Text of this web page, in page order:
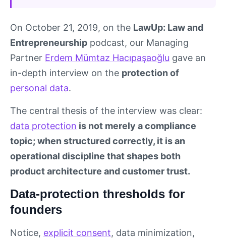
On October 21, 2019, on the LawUp: Law and
Entrepreneurship podcast, our Managing
Partner Erdem Mümtaz Hacıpaşaoğlu gave an
in-depth interview on the protection of
personal data.
The central thesis of the interview was clear:
data protection is not merely a compliance
topic; when structured correctly, it is an
operational discipline that shapes both
product architecture and customer trust.
Data-protection thresholds for
founders
Notice, explicit consent, data minimization,